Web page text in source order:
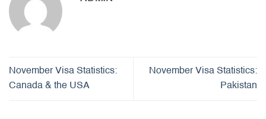
November Visa Statistics:
Canada & the USA
November Visa Statistics:
Pakistan